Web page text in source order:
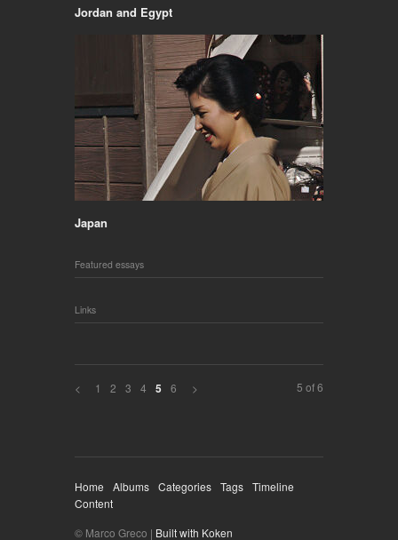
Jordan and Egypt
Japan
Featured essays
Links
5 of 6
< 1 2 3 4 5 6 >
Home Albums Categories Tags Timeline
Content
© Marco Greco | Built with Koken